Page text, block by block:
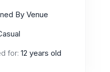
By Venue
for: 12 years old